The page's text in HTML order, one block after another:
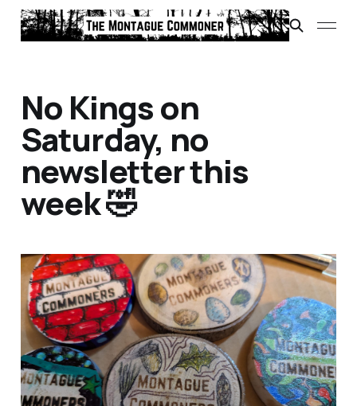
No Kings on
Saturday, no
newsletter this
week 🤣